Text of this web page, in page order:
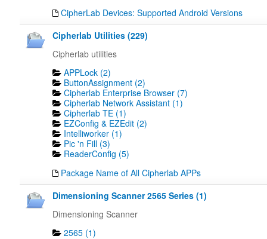
CipherLab Devices: Supported Android Versions
Cipherlab Utilities (229)
Cipherlab utilities
APPLock (2)
ButtonAssignment (2)
Cipherlab Enterprise Browser (7)
Cipherlab Network Assistant (1)
Cipherlab TE (1)
EZConfig & EZEdit (2)
Intelliworker (1)
Pic 'n Fill (3)
ReaderConfig (5)
Package Name of All Cipherlab APPs
Dimensioning Scanner 2565 Series (1)
Dimensioning Scanner
2565 (1)